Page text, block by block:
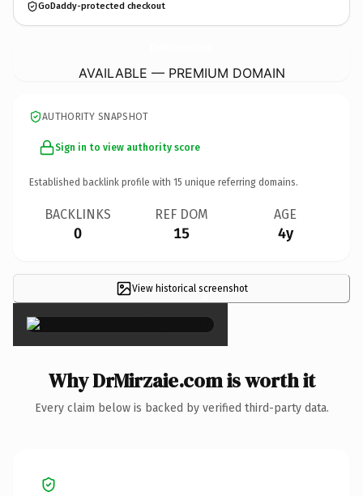
GoDaddy-protected checkout
AVAILABLE — PREMIUM DOMAIN
AUTHORITY SNAPSHOT
Sign in to view authority score
Established backlink profile with 15 unique referring domains.
BACKLINKS
0
REF DOM
15
AGE
4y
View historical screenshot
×
Why DrMirzaie.com is worth it
Every claim below is backed by verified third-party data.